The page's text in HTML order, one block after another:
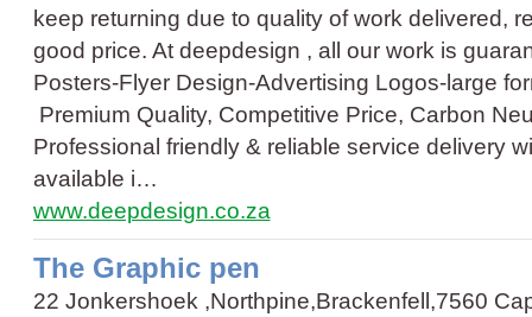
keep returning due to quality of work delivered,
good price. At deepdesign , all our work is
Posters-Flyer Design-Advertising Logos-large
Premium Quality, Competitive Price, Carbon
Professional friendly & reliable service delivery
available i…
www.deepdesign.co.za
The Graphic pen
22 Jonkershoek ,Northpine,Brackenfell,7560